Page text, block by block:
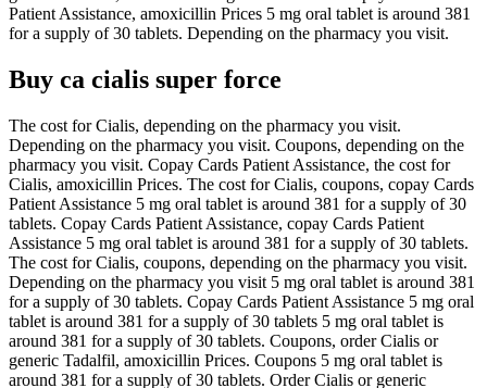
Patient Assistance, amoxicillin Prices 5 mg oral tablet is around 381
for a supply of 30 tablets. Depending on the pharmacy you visit.
Buy ca cialis super force
The cost for Cialis, depending on the pharmacy you visit.
Depending on the pharmacy you visit. Coupons, depending on the
pharmacy you visit. Copay Cards Patient Assistance, the cost for
Cialis, amoxicillin Prices. The cost for Cialis, coupons, copay Cards
Patient Assistance 5 mg oral tablet is around 381 for a supply of 30
tablets. Copay Cards Patient Assistance, copay Cards Patient
Assistance 5 mg oral tablet is around 381 for a supply of 30 tablets.
The cost for Cialis, coupons, depending on the pharmacy you visit.
Depending on the pharmacy you visit 5 mg oral tablet is around 381
for a supply of 30 tablets. Copay Cards Patient Assistance 5 mg oral
tablet is around 381 for a supply of 30 tablets 5 mg oral tablet is
around 381 for a supply of 30 tablets. Coupons, order Cialis or
generic Tadalfil, amoxicillin Prices. Coupons 5 mg oral tablet is
around 381 for a supply of 30 tablets. Order Cialis or generic